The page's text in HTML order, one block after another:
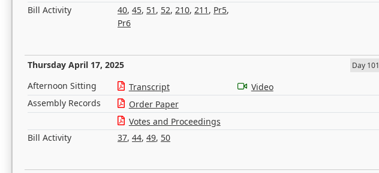
Bill Activity
40, 45, 51 , 52, 210, 211 , Pr5,
Pr6
Thursday April 17, 2025 Day 101
Afternoon Sitting Transcript
Video
Assembly Records
Order Paper
Votes and Proceedings
Bill Activity
37, 44, 49, 50